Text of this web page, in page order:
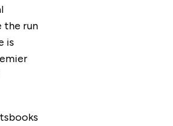
the run
is